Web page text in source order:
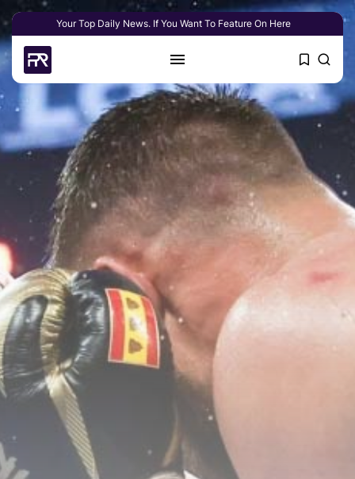
Your Top Daily News. If You Want To Feature On Here